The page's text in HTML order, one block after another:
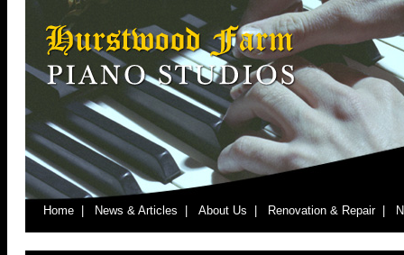
Home | News & Articles | About Us | Renovation & Repair |